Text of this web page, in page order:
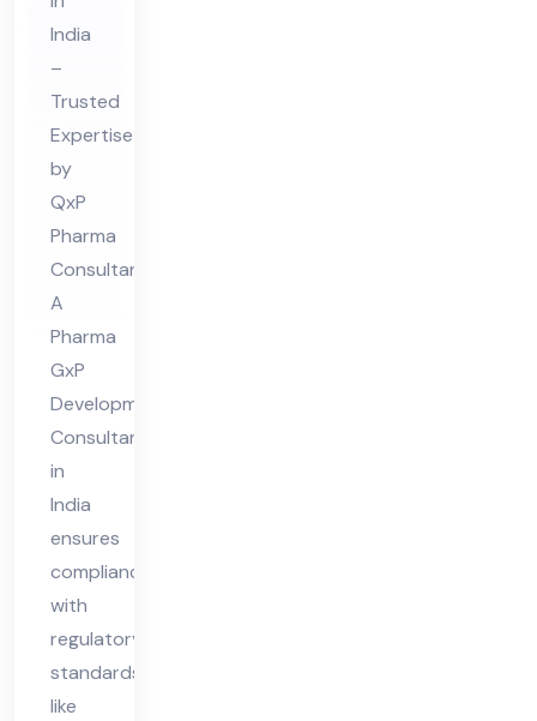
me
nt
Co
nsu
lta
nt
in
Ind
ia
India
–
Trusted
Expertise
by
QxP
Pharma
Consultants
A
Pharma
GxP
Development
Consultant
in
India
ensures
compliance
with
regulatory
standards
like